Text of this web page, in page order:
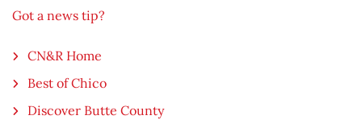
Got a news tip?
CN&R Home
Best of Chico
Discover Butte County